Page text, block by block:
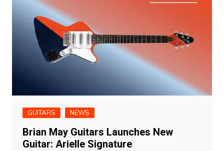
GUITARS NEWS
Brian May Guitars Launches New
Guitar: Arielle Signature